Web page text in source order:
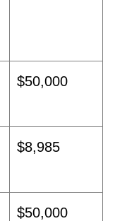
$50,000
$8,985
$50,000